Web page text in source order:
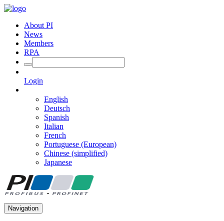
About PI
News
Members
RPA
Login
English
Deutsch
Spanish
Italian
French
Portuguese (European)
Chinese (simplified)
Japanese
Navigation